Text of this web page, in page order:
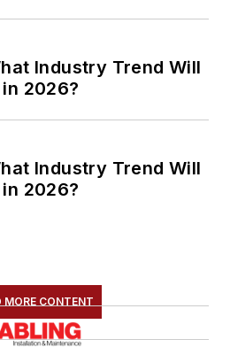
Industry Trend Will
2026?
Industry Trend Will
2026?
MORE CONTENT